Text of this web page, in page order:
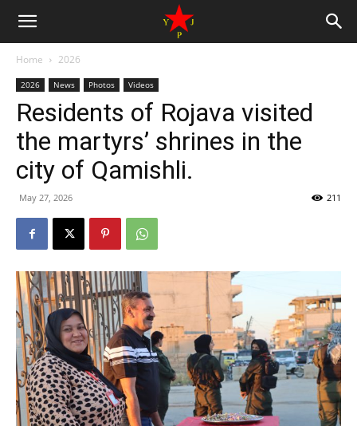
Home 2026
2026 News Photos Videos
Residents of Rojava visited
the martyrs’ shrines in the
city of Qamishli.
May 27, 2026 211